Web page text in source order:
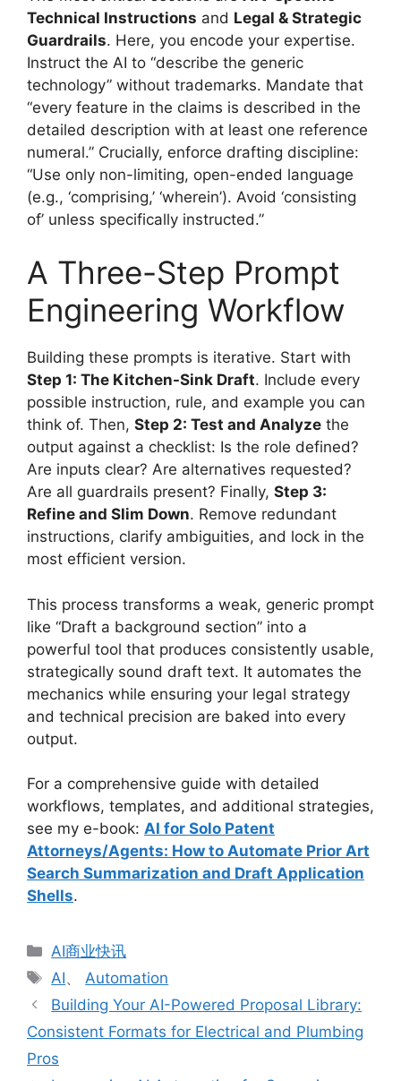
Technical Instructions and Legal & Strategic
Guardrails. Here, you encode your expertise.
Instruct the AI to “describe the generic
technology” without trademarks. Mandate that
“every feature in the claims is described in the
detailed description with at least one reference
numeral.” Crucially, enforce drafting discipline:
“Use only non-limiting, open-ended language
(e.g., ‘comprising,’ ‘wherein’). Avoid ‘consisting
of’ unless specifically instructed.”
A Three-Step Prompt
Engineering Workflow
Building these prompts is iterative. Start with
Step 1: The Kitchen-Sink Draft. Include every
possible instruction, rule, and example you can
think of. Then, Step 2: Test and Analyze the
output against a checklist: Is the role defined?
Are inputs clear? Are alternatives requested?
Are all guardrails present? Finally, Step 3:
Refine and Slim Down. Remove redundant
instructions, clarify ambiguities, and lock in the
most efficient version.
This process transforms a weak, generic prompt
like “Draft a background section” into a
powerful tool that produces consistently usable,
strategically sound draft text. It automates the
mechanics while ensuring your legal strategy
and technical precision are baked into every
output.
For a comprehensive guide with detailed
workflows, templates, and additional strategies,
see my e-book: AI for Solo Patent
Attorneys/Agents: How to Automate Prior Art
Search Summarization and Draft Application
Shells.
分
类
AI商业快讯
标
签
AI、Automation
Building Your AI-Powered Proposal Library:
Consistent Formats for Electrical and Plumbing
Pros